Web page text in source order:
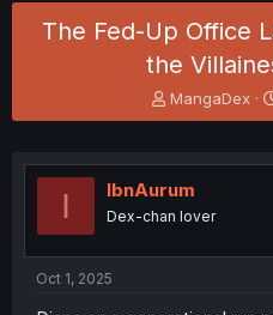
The Fed-Up Office
the
T
h
e
a
s
MangaDex
I IbnAurum
Dex-chan lover
Oct 1, 2025